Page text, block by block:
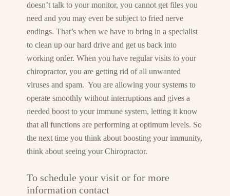
doesn’t talk to your monitor, you cannot get files you
need and you may even be subject to fried nerve
endings. That’s when we have to bring in a specialist
to clean up our hard drive and get us back into
working order. When you have regular visits to your
chiropractor, you are getting rid of all unwanted
viruses and spam. You are allowing your systems to
operate smoothly without interruptions and gives a
needed boost to your immune system, letting it know
that all functions are performing at optimum levels. So
the next time you think about boosting your immunity,
think about seeing your Chiropractor.
To schedule your visit or for more
information contact